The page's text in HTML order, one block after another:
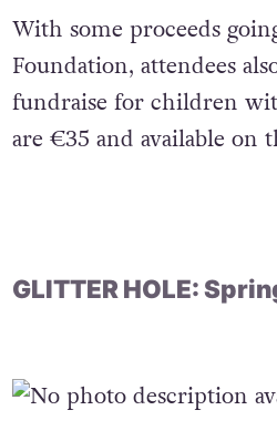
With some proceeds
Foundation, attendees
fundraise for children
are €35 and available on
GLITTER HOLE: